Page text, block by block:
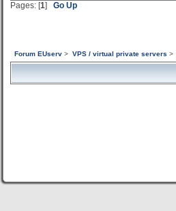
Pages: [1] Go Up
Forum EUserv > VPS / virtual private servers >